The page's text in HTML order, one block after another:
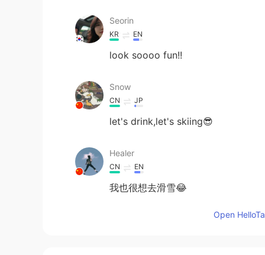
Seorin
KR EN
look soooo fun!!
Snow
CN JP
let's drink,let's skiing😎
Healer
CN EN
我也很想去滑雪😂
Open